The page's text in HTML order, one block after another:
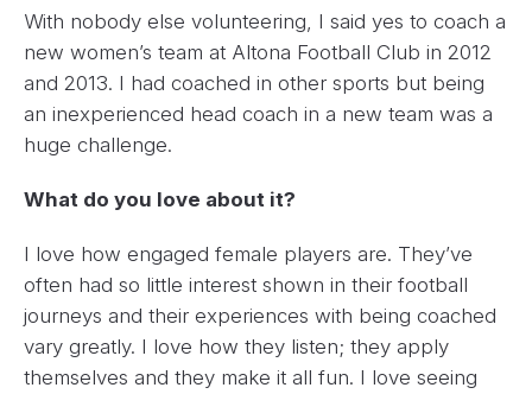
With nobody else volunteering, I said yes to coach a
new women’s team at Altona Football Club in 2012
and 2013. I had coached in other sports but being
an inexperienced head coach in a new team was a
huge challenge.
What do you love about it?
I love how engaged female players are. They’ve
often had so little interest shown in their football
journeys and their experiences with being coached
vary greatly. I love how they listen; they apply
themselves and they make it all fun. I love seeing